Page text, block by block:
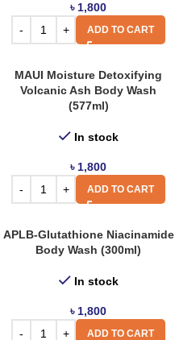
৳ 1,800
ADD TO CART
MAUI Moisture Detoxifying
Volcanic Ash Body Wash
(577ml)
In stock
৳ 1,800
ADD TO CART
APLB-Glutathione Niacinamide
Body Wash (300ml)
In stock
৳ 1,800
ADD TO CART